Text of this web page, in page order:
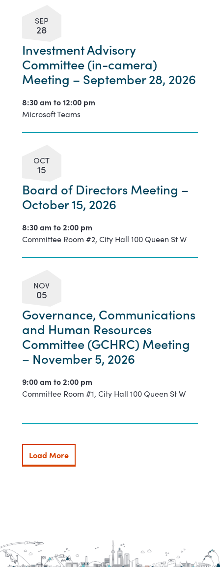
SEP
28
Investment Advisory
Committee (in-camera)
Meeting – September 28, 2026
8:30 am to12:00 pm
Microsoft Teams
OCT
15
Board of Directors Meeting –
October 15, 2026
8:30 am to2:00 pm
Committee Room #2, City Hall 100 Queen St W
NOV
05
Governance, Communications
and Human Resources
Committee (GCHRC) Meeting
– November 5, 2026
9:00 am to2:00 pm
Committee Room #1, City Hall 100 Queen St W
Load More